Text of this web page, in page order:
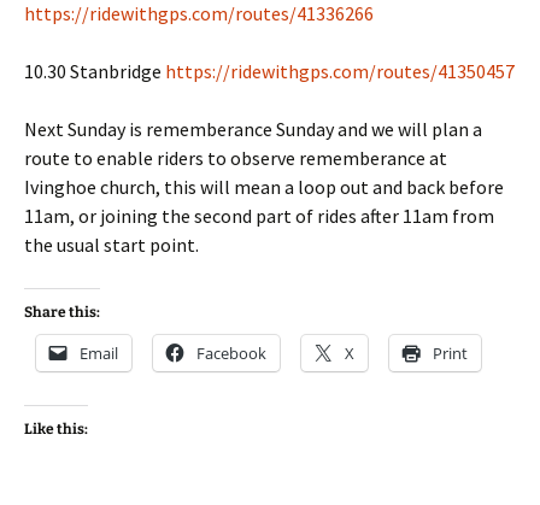
https://ridewithgps.com/routes/41336266
10.30 Stanbridge https://ridewithgps.com/routes/41350457
Next Sunday is rememberance Sunday and we will plan a
route to enable riders to observe rememberance at
Ivinghoe church, this will mean a loop out and back before
11am, or joining the second part of rides after 11am from
the usual start point.
Share this:
Email Facebook X Print
Like this: